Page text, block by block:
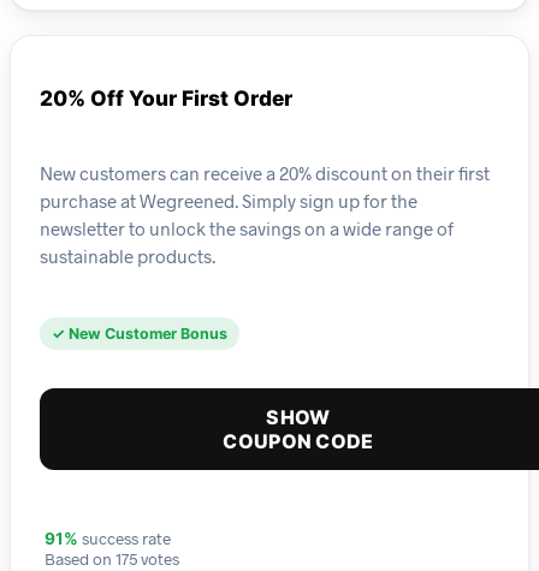
20% Off Your First Order
New customers can receive a 20% discount on their first
purchase at Wegreened. Simply sign up for the
newsletter to unlock the savings on a wide range of
sustainable products.
✓ New Customer Bonus
SHOW
COUPON CODE
91% success rate
Based on 175 votes